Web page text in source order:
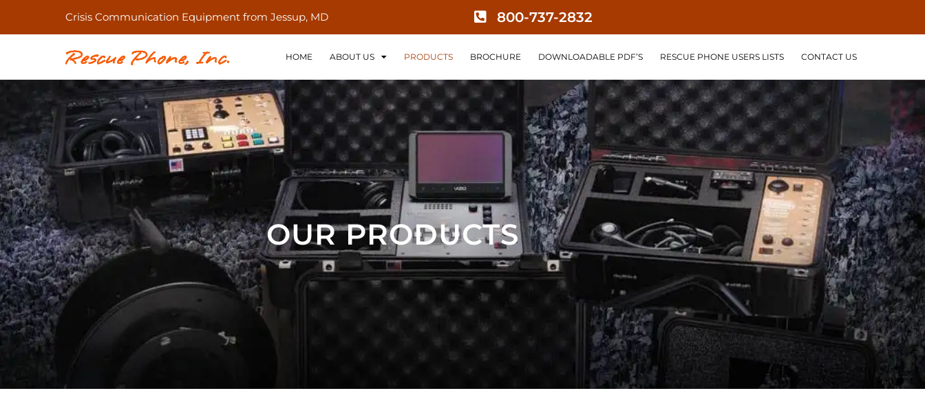
Crisis Communication Equipment from Jessup, MD 800-737-2832
HOME ABOUT US PRODUCTS BROCHURE DOWNLOADABLE PDF’S RESCUE PHONE USERS LISTS CONTACT US
OUR PRODUCTS